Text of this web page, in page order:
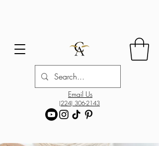
(224) 306-2143
Email Us